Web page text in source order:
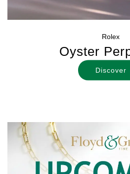
Rolex
Oyster
Discover